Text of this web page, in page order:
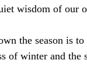
wisdom of our
the season is
of winter and the